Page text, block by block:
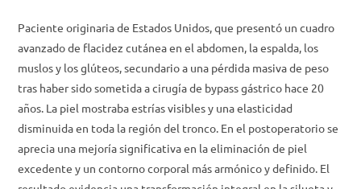
Paciente originaria de Estados Unidos, que presentó un cuadro
avanzado de flacidez cutánea en el abdomen, la espalda, los
muslos y los glúteos, secundario a una pérdida masiva de peso
tras haber sido sometida a cirugía de bypass gástrico hace 20
años. La piel mostraba estrías visibles y una elasticidad
disminuida en toda la región del tronco. En el postoperatorio se
aprecia una mejoría significativa en la eliminación de piel
excedente y un contorno corporal más armónico y definido. El